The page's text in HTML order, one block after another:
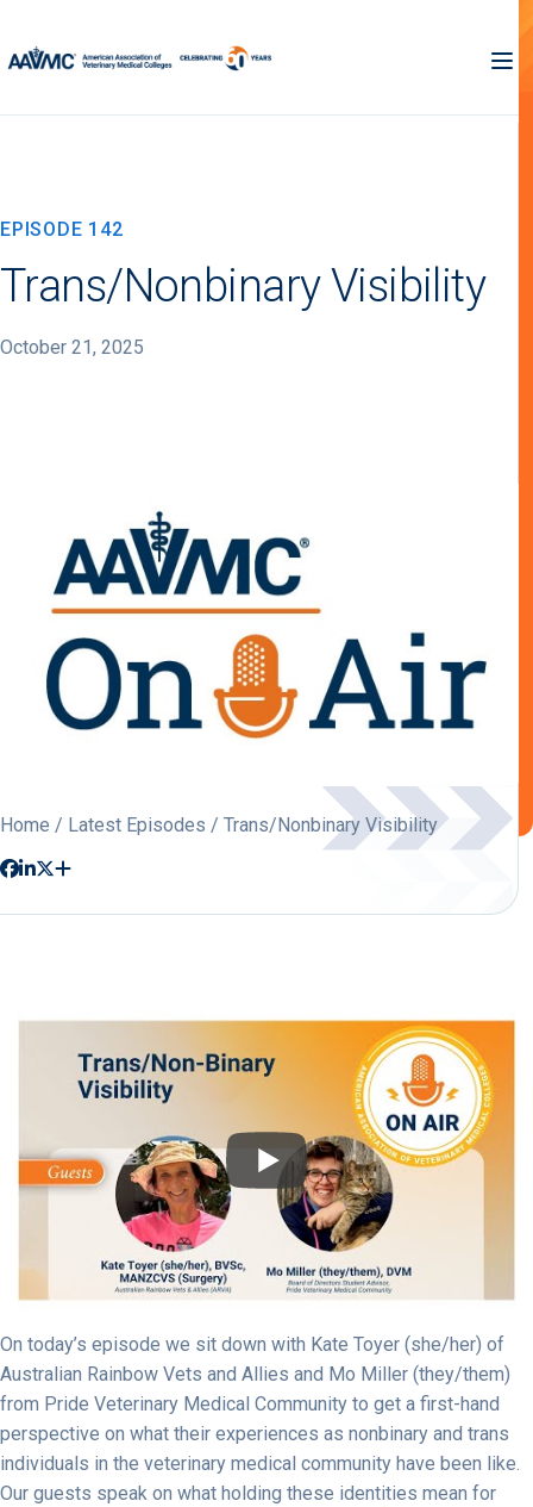
EPISODE 142
Trans/Nonbinary Visibility
October 21, 2025
Home / Latest Episodes / Trans/Nonbinary Visibility
On today’s episode we sit down with Kate Toyer (she/her) of
Australian Rainbow Vets and Allies and Mo Miller (they/them)
from Pride Veterinary Medical Community to get a first-hand
perspective on what their experiences as nonbinary and trans
individuals in the veterinary medical community have been like.
Our guests speak on what holding these identities mean for